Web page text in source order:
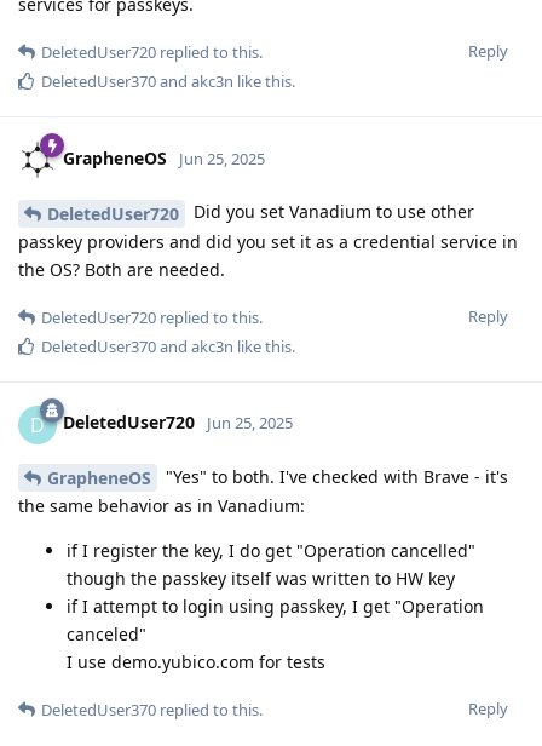
Reply
DeletedUser720 replied to this.
DeletedUser370and akc3n like this.
GrapheneOS Jun 25, 2025
DeletedUser720
Did you set Vanadium to use other
passkey providers and did you set it as a credential service in
the OS? Both are needed.
Reply
DeletedUser720 replied to this.
DeletedUser370and akc3n like this.
D DeletedUser720 Jun 25, 2025
GrapheneOS
"Yes" to both. I've checked with Brave - it's
the same behavior as in Vanadium:
if I register the key, I do get "Operation cancelled"
though the passkey itself was written to HW key
if I attempt to login using passkey, I get "Operation
canceled"
I use demo.yubico.com for tests
Reply
DeletedUser370 replied to this.